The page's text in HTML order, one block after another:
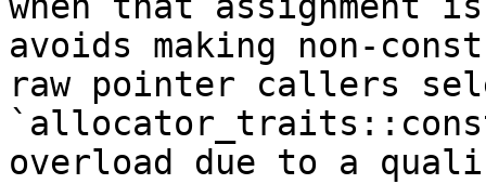
avoids making non-const
raw pointer callers
overload due to a